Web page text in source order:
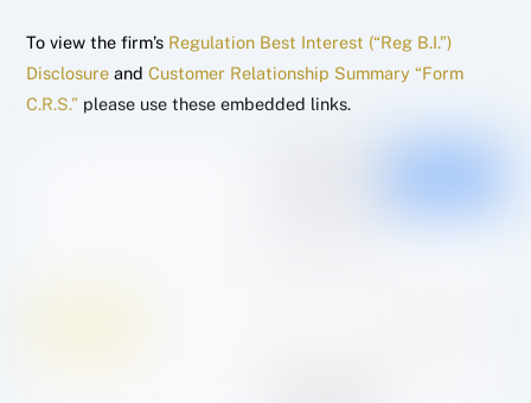
To view the firm’s Regulation Best Interest (“Reg B.I.”)
Disclosure andCustomer Relationship Summary “Form
C.R.S.” please use these embedded links.